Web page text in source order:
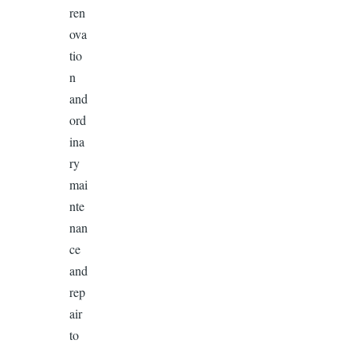
ren
ova
tio
n
and
ord
ina
ry
mai
nte
nan
ce
and
rep
air
to